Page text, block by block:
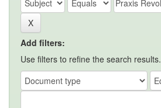
Add filters:
Use filters to refine the search results.